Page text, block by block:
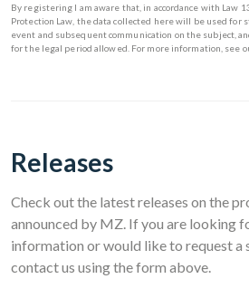
By registering I am aware that, in accordance with Law
Protection Law, the data collected here will be used for
event and subsequent communication on the subject,
for the legal period allowed. For more information, see
Releases
Check out the latest releases on the
announced by MZ. If you are looking
information or would like to request a
contact us using the form above.
By registering you agree to ourPrivacy